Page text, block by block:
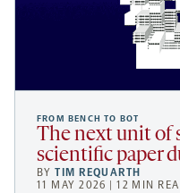
FROM BENCH TO BOT
The next unit of
scientific paper
BYTIM REQUARTH
11 MAY 2026 | 12 MIN